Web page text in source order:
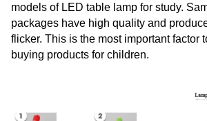
models of LED table lamp for study.
packages have high quality and
flicker. This is the most important factor
buying products for children.